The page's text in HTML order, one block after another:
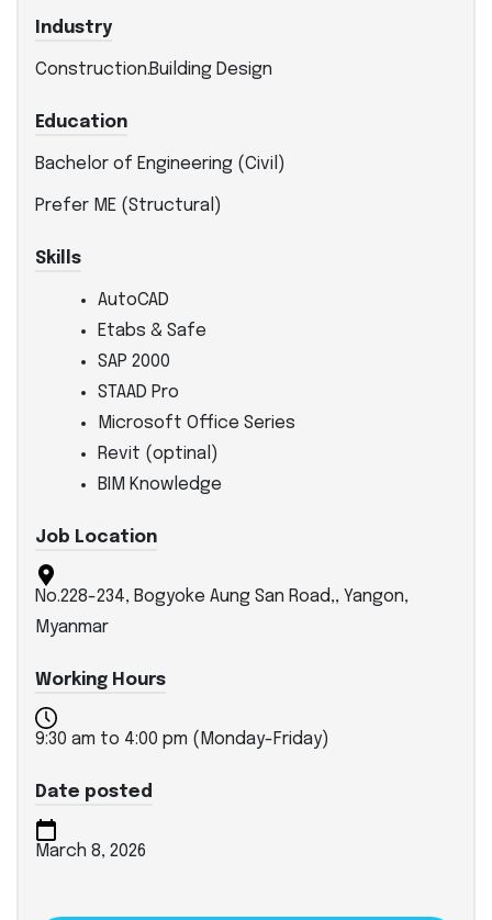
Industry
Construction.Building Design
Education
Bachelor of Engineering (Civil)
Prefer ME (Structural)
Skills
AutoCAD
Etabs & Safe
SAP 2000
STAAD Pro
Microsoft Office Series
Revit (optinal)
BIM Knowledge
Job Location
No.228-234, Bogyoke Aung San Road,, Yangon,
Myanmar
Working Hours
9:30 am to 4:00 pm (Monday-Friday)
Date posted
March 8, 2026